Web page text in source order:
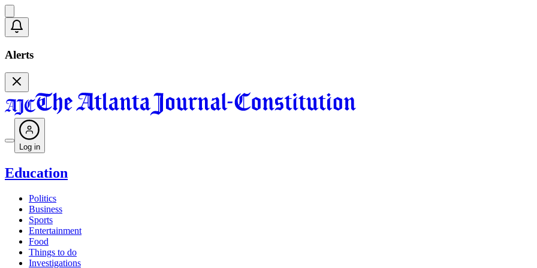
Alerts
Log in
Education
Politics
Business
Sports
Entertainment
Food
Things to do
Investigations